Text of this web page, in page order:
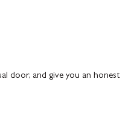
door, and give you an honest